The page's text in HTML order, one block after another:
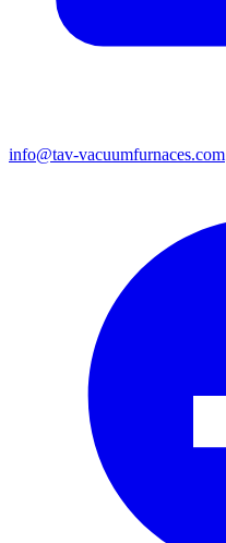
info@tav-vacuumfurnaces.com